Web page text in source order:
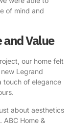
of mind and
and Value
our home felt
Legrand
touch of elegance
about aesthetics
ABC Home &